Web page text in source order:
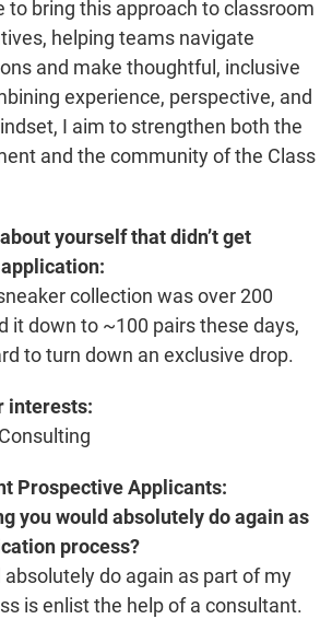
to bring this approach to classroom
helping teams navigate
and make thoughtful, inclusive
experience, perspective, and
I aim to strengthen both the
and the community of the Class
yourself that didn’t get
collection was over 200
it down to ~100 pairs these days,
to turn down an exclusive drop.
interests:
Prospective Applicants:
you would absolutely do again as
process?
absolutely do again as part of my
is enlist the help of a consultant.